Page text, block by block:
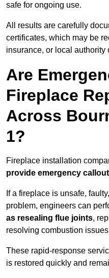
safe for ongoing use.
All results are carefully
certificates, which may be
insurance, or local authority
Are
Fireplace
Across
1?
Fireplace installation
provide emergency
If a fireplace is unsafe,
problem, engineers can
as resealing flue joints,
resolving combustion
These rapid-response
is restored quickly and